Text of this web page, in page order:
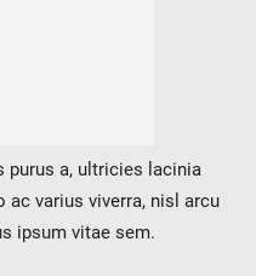
purus a, ultricies lacinia
ac varius viverra, nisl arcu
ipsum vitae sem.